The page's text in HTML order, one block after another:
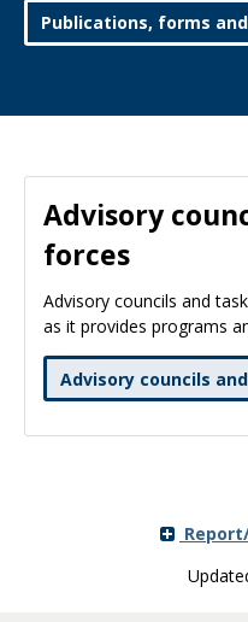
Publications, forms
Advisory
forces
Advisory councils and
as it provides programs
Advisory councils